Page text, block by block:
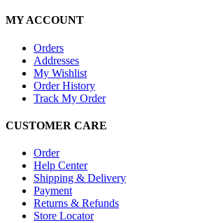
MY ACCOUNT
Orders
Addresses
My Wishlist
Order History
Track My Order
CUSTOMER CARE
Order
Help Center
Shipping & Delivery
Payment
Returns & Refunds
Store Locator